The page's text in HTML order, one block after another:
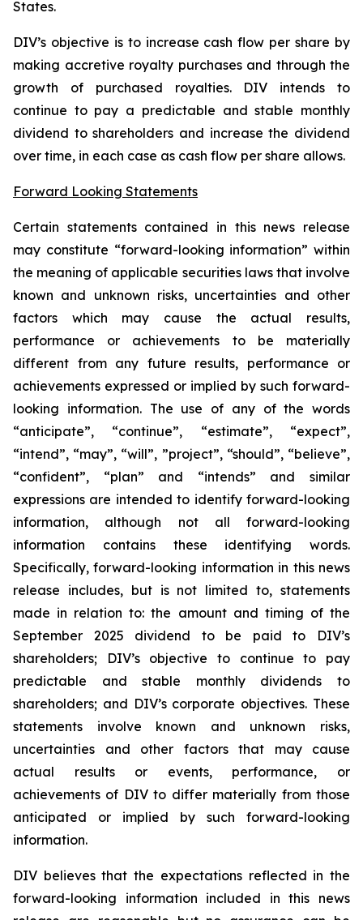
States.
DIV’s objective is to increase cash flow per share by
making accretive royalty purchases and through the
growth of purchased royalties. DIV intends to
continue to pay a predictable and stable monthly
dividend to shareholders and increase the dividend
over time, in each case as cash flow per share allows.
Forward Looking Statements
Certain statements contained in this news release
may constitute “forward-looking information” within
the meaning of applicable securities laws that involve
known and unknown risks, uncertainties and other
factors which may cause the actual results,
performance or achievements to be materially
different from any future results, performance or
achievements expressed or implied by such forward-
looking information. The use of any of the words
“anticipate”, “continue”, “estimate”, “expect”,
“intend”, “may”, “will”, ”project”, “should”, “believe”,
“confident”, “plan” and “intends” and similar
expressions are intended to identify forward-looking
information, although not all forward-looking
information contains these identifying words.
Specifically, forward-looking information in this news
release includes, but is not limited to, statements
made in relation to: the amount and timing of the
September 2025 dividend to be paid to DIV’s
shareholders; DIV’s objective to continue to pay
predictable and stable monthly dividends to
shareholders; and DIV’s corporate objectives. These
statements involve known and unknown risks,
uncertainties and other factors that may cause
actual results or events, performance, or
achievements of DIV to differ materially from those
anticipated or implied by such forward-looking
information.
DIV believes that the expectations reflected in the
forward-looking information included in this news